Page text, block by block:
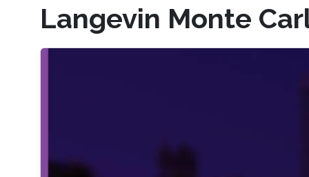
Langevin Monte